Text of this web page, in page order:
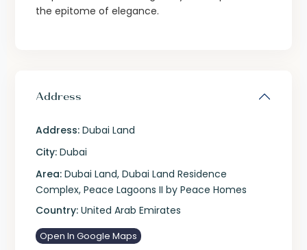
the epitome of elegance.
Address
Address: Dubai Land
City: Dubai
Area: Dubai Land, Dubai Land Residence
Complex, Peace Lagoons II by Peace Homes
Country: United Arab Emirates
Open In Google Maps